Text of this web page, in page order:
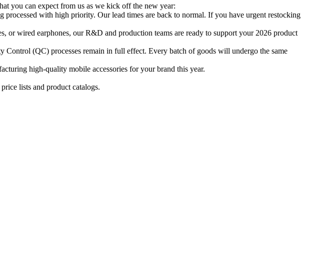
you can expect from us as we kick off the new year:
with high priority. Our lead times are back to normal. If you have urgent restocking
or wired earphones, our R&D and production teams are ready to support your 2026 product
Control (QC) processes remain in full effect. Every batch of goods will undergo the same
high-quality mobile accessories for your brand this year.
lists and product catalogs.